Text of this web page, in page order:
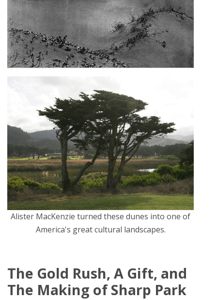
Alister MacKenzie turned these dunes into one of
America's great cultural landscapes.
The Gold Rush, A Gift, and
The Making of Sharp Park